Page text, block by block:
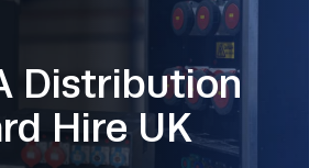
Distribution
Hire UK